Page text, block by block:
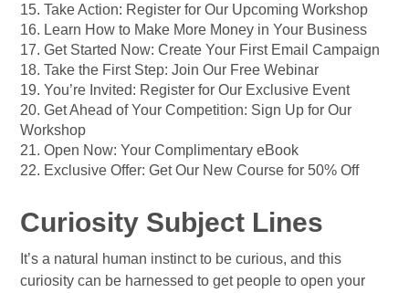
15. Take Action: Register for Our Upcoming Workshop
16. Learn How to Make More Money in Your Business
17. Get Started Now: Create Your First Email Campaign
18. Take the First Step: Join Our Free Webinar
19. You’re Invited: Register for Our Exclusive Event
20. Get Ahead of Your Competition: Sign Up for Our
Workshop
21. Open Now: Your Complimentary eBook
22. Exclusive Offer: Get Our New Course for 50% Off
Curiosity Subject Lines
It’s a natural human instinct to be curious, and this
curiosity can be harnessed to get people to open your